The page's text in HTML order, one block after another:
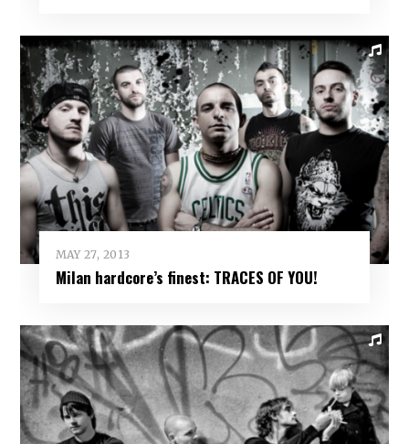
MAY 27, 2013
Milan hardcore’s finest: TRACES OF YOU!